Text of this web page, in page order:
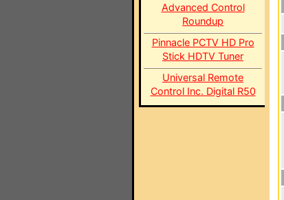
Advanced Control
Roundup
Pinnacle PCTV HD Pro
Stick HDTV Tuner
Universal Remote
Control Inc. Digital R50